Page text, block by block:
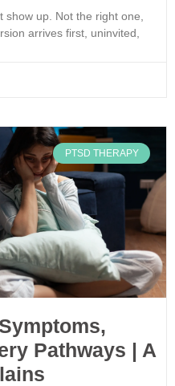
show up. Not the right one,
arrives first, uninvited,
PTSD THERAPY
Pathways | A